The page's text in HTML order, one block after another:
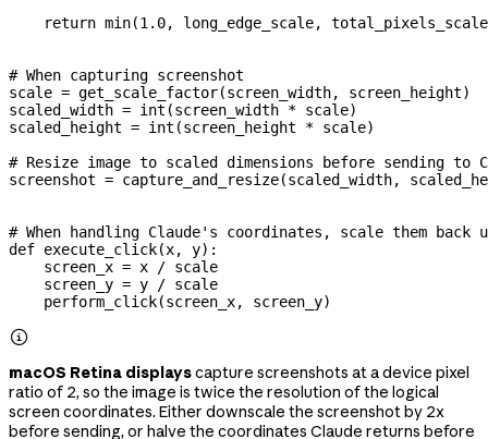
    return
min(1.0, long_edge_scale,
# When capturing screenshot
scale = get_scale_factor(screen_width, screen_height)
scaled_width = int (screen_width * scale)
scaled_height = int (screen_height * scale)
# Resize image to scaled dimensions before sending to
screenshot = capture_and_resize(scaled_width,
# When handling Claude's coordinates, scale them back
def execute_click(x, y):
    screen_x
= x / scale
    screen_y
= y / scale
    perform_click(screen_x, screen_y)

macOS Retina displayscapture screenshots at a device pixel
ratio of 2, so the image is twice the resolution of the logical
screen coordinates. Either downscale the screenshot by 2x
before sending, or halve the coordinates Claude returns before